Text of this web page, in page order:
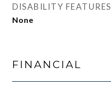
DISABILITY FEATURES
None
FINANCIAL